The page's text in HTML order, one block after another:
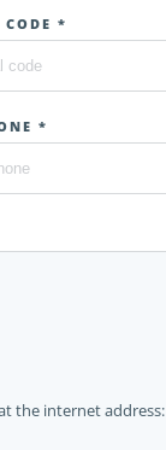
CODE *
*
the internet address: